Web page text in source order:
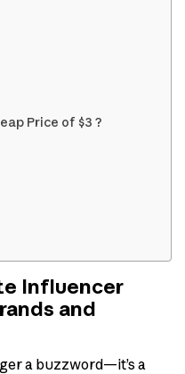
Price of $3 ?
Influencer
and
a buzzword—it’s a